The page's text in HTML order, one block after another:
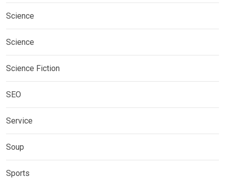
Science
Science
Science Fiction
SEO
Service
Soup
Sports